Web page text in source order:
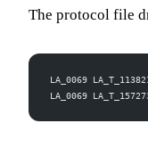
The protocol file
LA_0069
LA_0069